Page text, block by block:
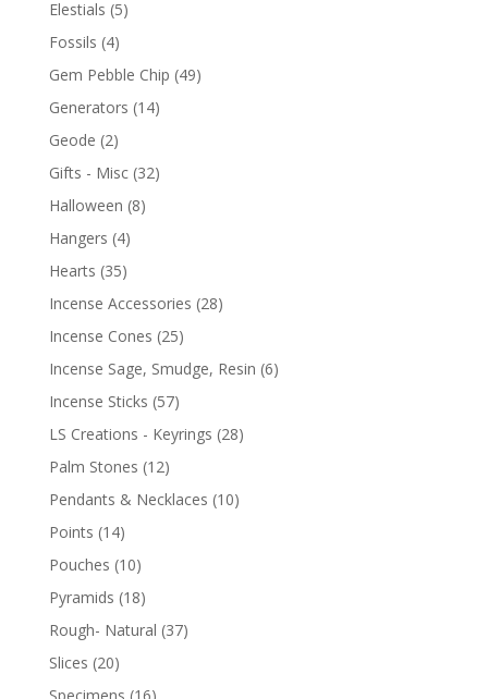
Elestials (5)
Fossils (4)
Gem Pebble Chip (49)
Generators (14)
Geode (2)
Gifts - Misc (32)
Halloween (8)
Hangers (4)
Hearts (35)
Incense Accessories (28)
Incense Cones (25)
Incense Sage, Smudge, Resin (6)
Incense Sticks (57)
LS Creations - Keyrings (28)
Palm Stones (12)
Pendants & Necklaces (10)
Points (14)
Pouches (10)
Pyramids (18)
Rough- Natural (37)
Slices (20)